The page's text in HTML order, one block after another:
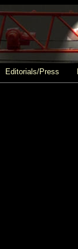
Editorials/Press